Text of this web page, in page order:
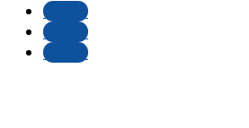
Follow
Follow
Follow